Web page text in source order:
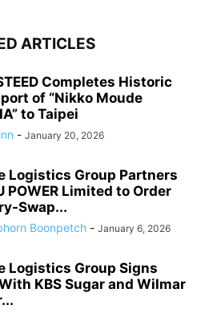
ARTICLES
Completes Historic
of “Nikko Moude
to Taipei
- January 20, 2026
Logistics Group Partners
POWER Limited to Order
Swap...
Boonpetch - January 6, 2026
Logistics Group Signs
KBS Sugar and Wilmar